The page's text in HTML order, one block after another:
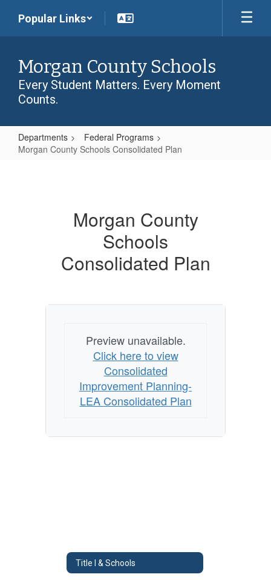
main
Popular Links
Morgan County Schools
Every Student Matters. Every Moment
Counts.
Departments
Federal Programs
Morgan County Schools Consolidated Plan
ConsolidatedMorgan County
Schools
Consolidated Plan
Preview unavailable.
Click here to view
Consolidated
Improvement Planning-
LEA Consolidated Plan
Title I & Schools